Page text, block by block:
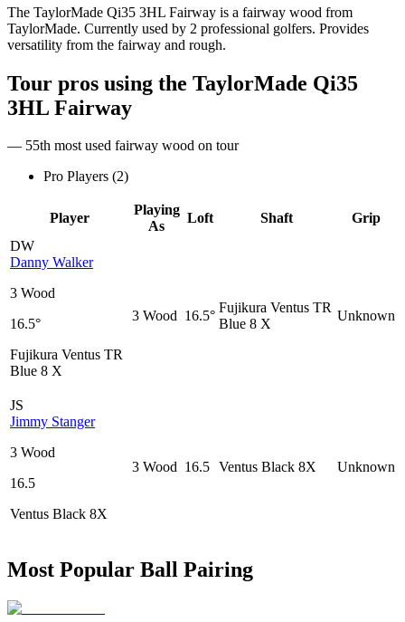
The TaylorMade Qi35 3HL Fairway is a fairway wood from
TaylorMade. Currently used by 2 professional golfers. Provides
versatility from the fairway and rough.
Tour pros using the TaylorMade Qi35
3HL Fairway
— 55th most used fairway wood on tour
Pro Players (2)
Player
Playing
As
Loft Shaft
Grip
DW
Danny Walker
3 Wood
16.5°
Fujikura Ventus TR
Blue 8 X
3 Wood 16.5°
Fujikura Ventus TR
Blue 8 X
Unknown
JS
Jimmy Stanger
3 Wood
16.5
Ventus Black 8X
3 Wood 16.5 Ventus Black 8X Unknown
Most Popular Ball Pairing